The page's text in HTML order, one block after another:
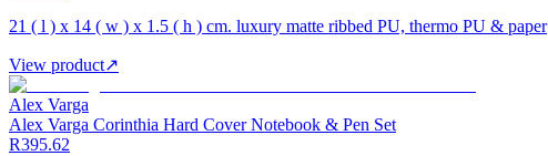
21 ( l ) x 14 ( w ) x 1.5 ( h ) cm. luxury matte ribbed PU, thermo PU & paper
View product↗
Alex Varga
Alex Varga Corinthia Hard Cover Notebook & Pen Set
R395.62